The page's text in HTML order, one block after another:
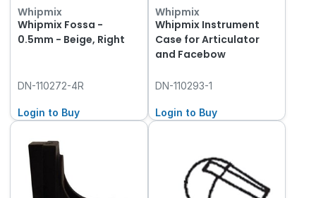
Whipmix
Whipmix Fossa -
0.5mm - Beige, Right
DN-110272-4R
Login to Buy
Whipmix
Whipmix Instrument
Case for Articulator
and Facebow
DN-110293-1
Login to Buy